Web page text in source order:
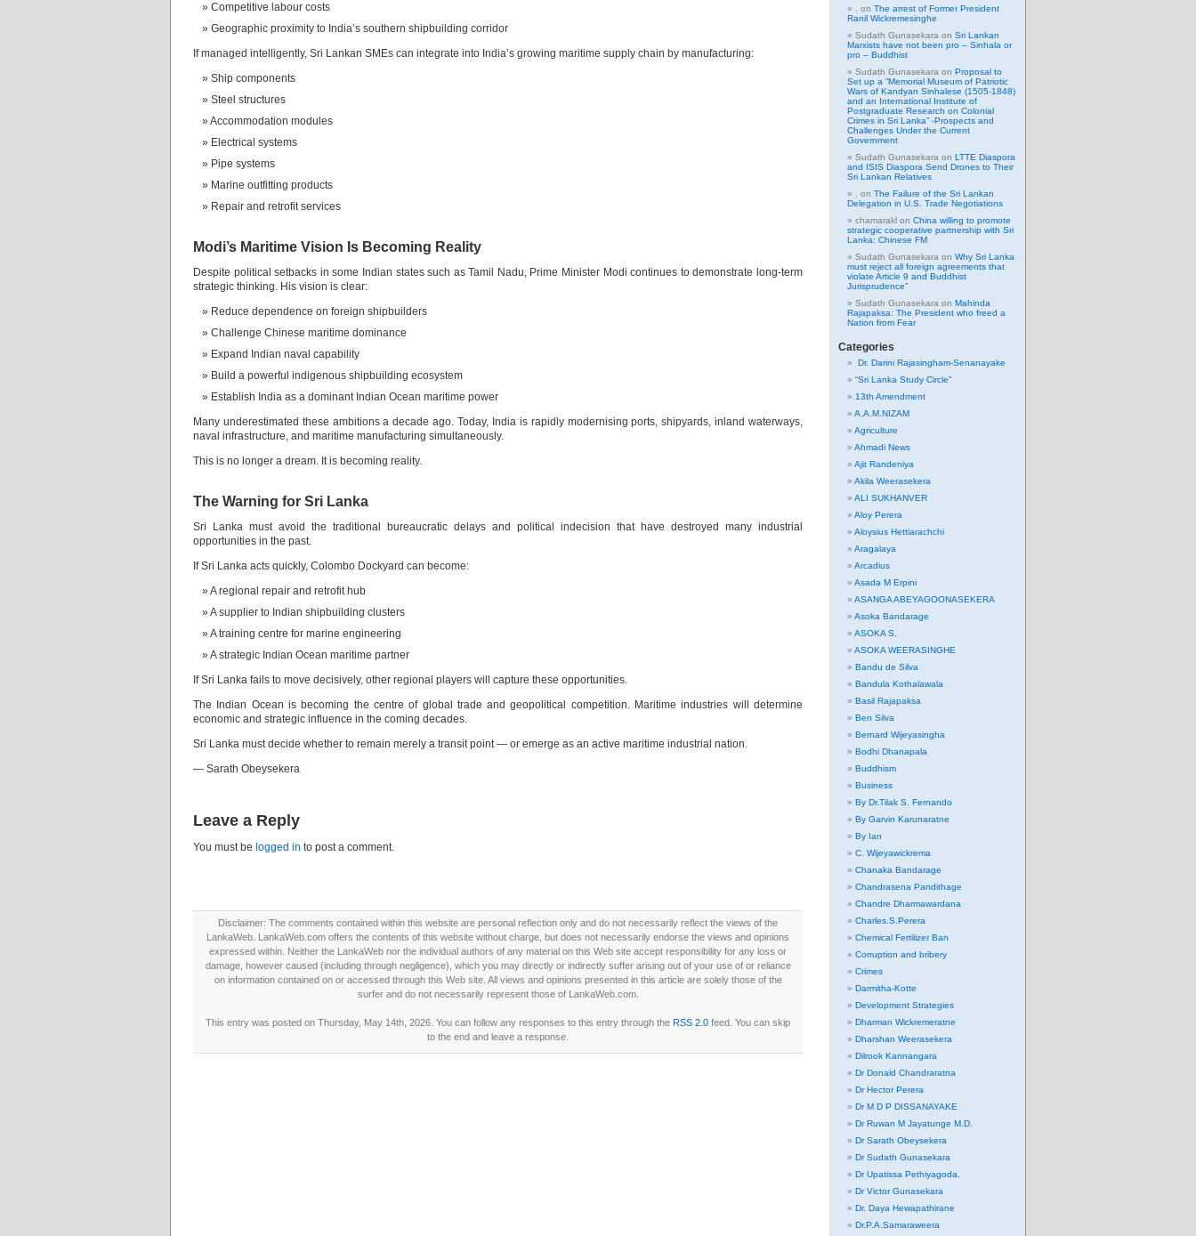
Competitive labour costs
Geographic proximity to India’s southern shipbuilding corridor
If managed intelligently, Sri Lankan SMEs can integrate into India’s growing maritime supply chain by manufacturing:
Ship components
Steel structures
Accommodation modules
Electrical systems
Pipe systems
Marine outfitting products
Repair and retrofit services
Modi’s Maritime Vision Is Becoming Reality
Despite political setbacks in some Indian states such as Tamil Nadu, Prime Minister Modi continues to demonstrate long-term
strategic thinking. His vision is clear:
Reduce dependence on foreign shipbuilders
Challenge Chinese maritime dominance
Expand Indian naval capability
Build a powerful indigenous shipbuilding ecosystem
Establish India as a dominant Indian Ocean maritime power
Many underestimated these ambitions a decade ago. Today, India is rapidly modernising ports, shipyards, inland waterways,
naval infrastructure, and maritime manufacturing simultaneously.
This is no longer a dream. It is becoming reality.
The Warning for Sri Lanka
Sri Lanka must avoid the traditional bureaucratic delays and political indecision that have destroyed many industrial
opportunities in the past.
If Sri Lanka acts quickly, Colombo Dockyard can become:
A regional repair and retrofit hub
A supplier to Indian shipbuilding clusters
A training centre for marine engineering
A strategic Indian Ocean maritime partner
If Sri Lanka fails to move decisively, other regional players will capture these opportunities.
The Indian Ocean is becoming the centre of global trade and geopolitical competition. Maritime industries will determine
economic and strategic influence in the coming decades.
Sri Lanka must decide whether to remain merely a transit point — or emerge as an active maritime industrial nation.
— Sarath Obeysekera
Leave a Reply
You must be logged in to post a comment.
Disclaimer: The comments contained within this website are personal reflection only and do not necessarily reflect the views of the
LankaWeb. LankaWeb.com offers the contents of this website without charge, but does not necessarily endorse the views and opinions
expressed within. Neither the LankaWeb nor the individual authors of any material on this Web site accept responsibility for any loss or
damage, however caused (including through negligence), which you may directly or indirectly suffer arising out of your use of or reliance
on information contained on or accessed through this Web site. All views and opinions presented in this article are solely those of the
surfer and do not necessarily represent those of LankaWeb.com.
This entry was posted on Thursday, May 14th, 2026. You can follow any responses to this entry through the RSS 2.0 feed. You can skip
to the end and leave a response.
on The arrest of Former President
Ranil Wickremesinghe
Sudath Gunasekara on Sri Lankan
Marxists have not been pro – Sinhala or
pro – Buddhist
Sudath Gunasekara on Proposal to
Set up a “Memorial Museum of Patriotic
Wars of Kandyan Sinhalese (1505-1848)
and an International Institute of
Postgraduate Research on Colonial
Crimes in Sri Lanka” -Prospects and
Challenges Under the Current
Government
Sudath Gunasekara on LTTE Diaspora
and ISIS Diaspora Send Drones to Their
Sri Lankan Relatives
on The Failure of the Sri Lankan
Delegation in U.S. Trade Negotiations
chamarakl on China willing to promote
strategic cooperative partnership with Sri
Lanka: Chinese FM
Sudath Gunasekara on Why Sri Lanka
must reject all foreign agreements that
violate Article 9 and Buddhist
Jurisprudence”
Sudath Gunasekara on Mahinda
Rajapaksa: The President who freed a
Nation from Fear
Categories
Dr. Darini Rajasingham-Senanayake
“Sri Lanka Study Circle”
13th Amendment
A.A.M.NIZAM
Agriculture
Ahmadi News
Ajit Randeniya
Akila Weerasekera
ALI SUKHANVER
Aloy Perera
Aloysius Hettiarachchi
Aragalaya
Arcadius
Asada M Erpini
ASANGA ABEYAGOONASEKERA
Asoka Bandarage
ASOKA S.
ASOKA WEERASINGHE
Bandu de Silva
Bandula Kothalawala
Basil Rajapaksa
Ben Silva
Bernard Wijeyasingha
Bodhi Dhanapala
Buddhism
Business
By Dr.Tilak S. Fernando
By Garvin Karunaratne
By Ian
C. Wijeyawickrema
Chanaka Bandarage
Chandrasena Pandithage
Chandre Dharmawardana
Charles.S.Perera
Chemical Fertilizer Ban
Corruption and bribery
Crimes
Darmitha-Kotte
Development Strategies
Dharman Wickremeratne
Dharshan Weerasekera
Dilrook Kannangara
Dr Donald Chandraratna
Dr Hector Perera
Dr M D P DISSANAYAKE
Dr Ruwan M Jayatunge M.D.
Dr Sarath Obeysekera
Dr Sudath Gunasekara
Dr Upatissa Pethiyagoda.
Dr Victor Gunasekara
Dr. Daya Hewapathirane
Dr.P.A.Samaraweera